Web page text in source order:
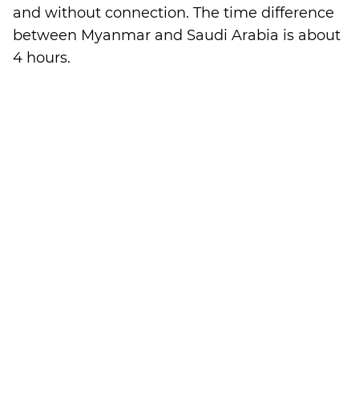
and without connection. The time difference
between Myanmar and Saudi Arabia is about
4 hours.